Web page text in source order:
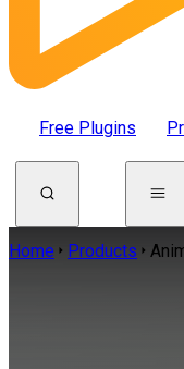
Free Plugins
Home Products